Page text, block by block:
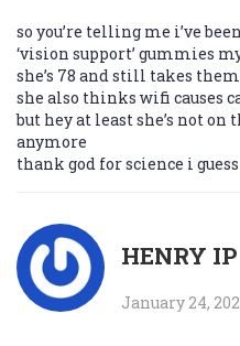
so you’re telling me i’ve
‘vision support’ gummies
she’s 78 and still takes
she also thinks wifi causes
but hey at least she’s not
anymore
thank god for science i guess
HENRY IP
January 24,